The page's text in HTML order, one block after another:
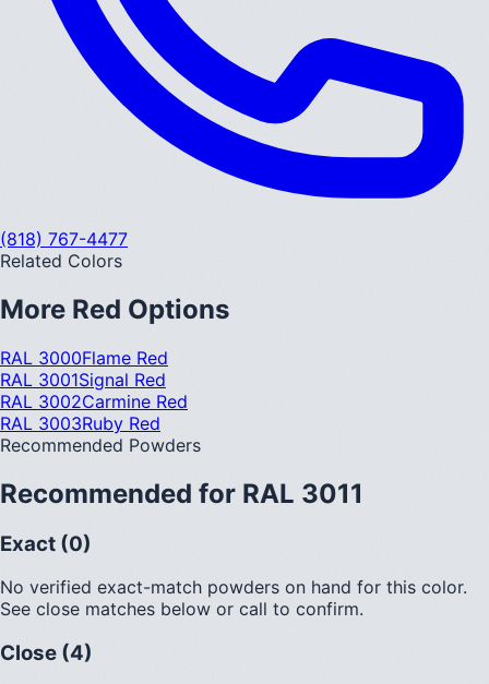
(818) 767-4477
Related Colors
More Red Options
RAL 3000Flame Red
RAL 3001Signal Red
RAL 3002Carmine Red
RAL 3003Ruby Red
Recommended Powders
Recommended for RAL 3011
Exact (0)
No verified exact-match powders on hand for this color.
See close matches below or call to confirm.
Close (4)